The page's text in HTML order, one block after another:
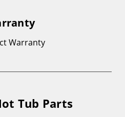
Warranty
Tub Parts